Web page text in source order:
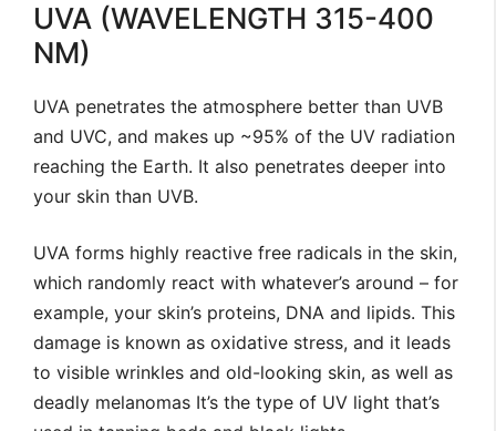
UVA (WAVELENGTH 315-400
NM)
UVA penetrates the atmosphere better than UVB
and UVC, and makes up ~95% of the UV radiation
reaching the Earth. It also penetrates deeper into
your skin than UVB.
UVA forms highly reactive free radicals in the skin,
which randomly react with whatever’s around – for
example, your skin’s proteins, DNA and lipids. This
damage is known as oxidative stress, and it leads
to visible wrinkles and old-looking skin, as well as
deadly melanomas It’s the type of UV light that’s